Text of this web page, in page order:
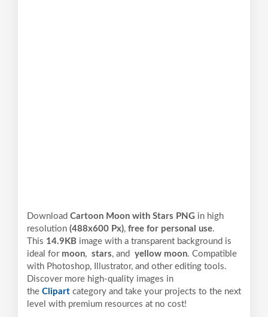
Download Cartoon Moon with Stars PNG in high
resolution (488x600 Px), free for personal use.
This 14.9KB image with a transparent background is
ideal for moon, stars, and yellow moon. Compatible
with Photoshop, Illustrator, and other editing tools.
Discover more high-quality images in
the Clipart category and take your projects to the next
level with premium resources at no cost!